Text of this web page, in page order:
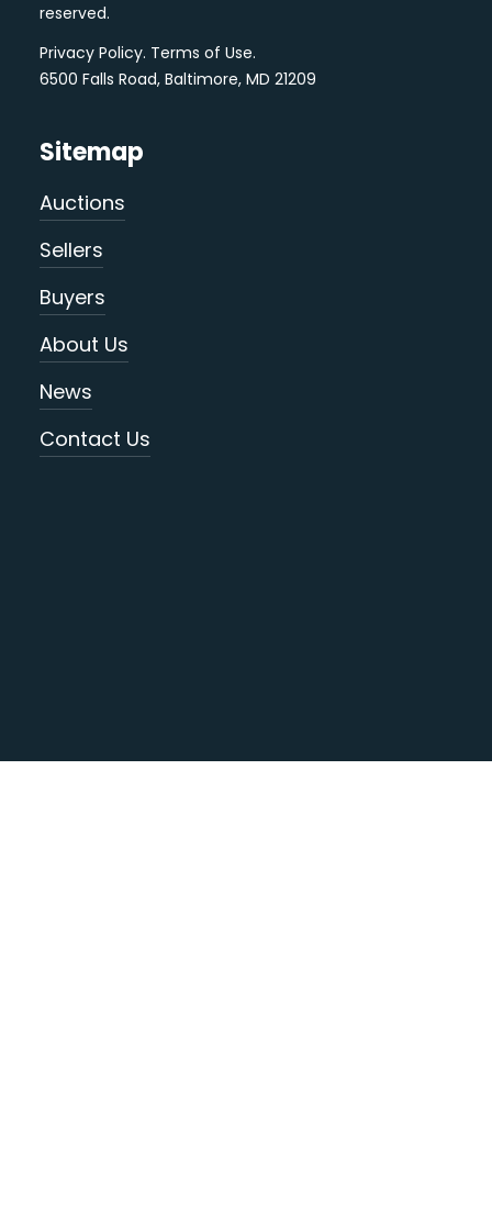
reserved.
Privacy Policy. Terms of Use.
6500 Falls Road, Baltimore, MD 21209
Sitemap
Auctions
Sellers
Buyers
About Us
News
Contact Us